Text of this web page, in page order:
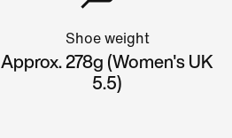
Shoe weight
Approx. 278g (Women's UK
5.5)